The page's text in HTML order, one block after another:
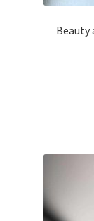
Beauty